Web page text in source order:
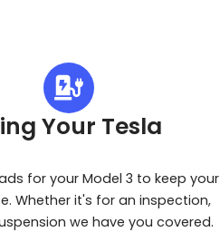
Your Tesla
for your Model 3 to keep your
Whether it's for an inspection,
we have you covered.